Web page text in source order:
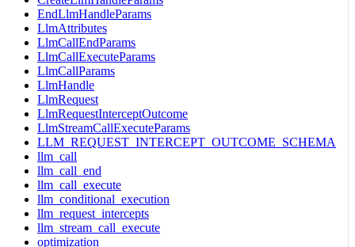
EndLlmHandleParams
LlmAttributes
LlmCallEndParams
LlmCallExecuteParams
LlmCallParams
LlmHandle
LlmRequest
LlmRequestInterceptOutcome
LlmStreamCallExecuteParams
LLM_REQUEST_INTERCEPT_OUTCOME_SCHEMA
llm_call
llm_call_end
llm_call_execute
llm_conditional_execution
llm_request_intercepts
llm_stream_call_execute
optimization